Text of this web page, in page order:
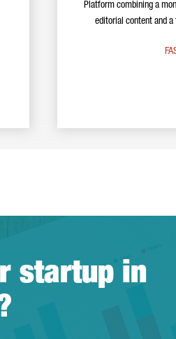
Platform combining a
editorial content and
startup in